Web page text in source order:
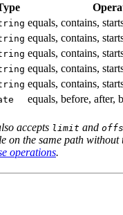
equals, contains,
equals, contains,
equals, contains,
equals, contains,
equals, contains,
equals, before, after,
accepts limit and
on the same path without
operations.